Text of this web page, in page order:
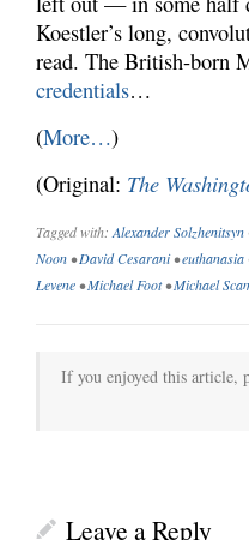
Koestler’s long,
read. The British-born
credentials…
(More…)
(Original: The
Tagged with: Alexander Solzhenitsyn
Noon•David Cesarani•euthanasia
Levene•Michael Foot•Michael
If you enjoyed this article,
Leave a Reply